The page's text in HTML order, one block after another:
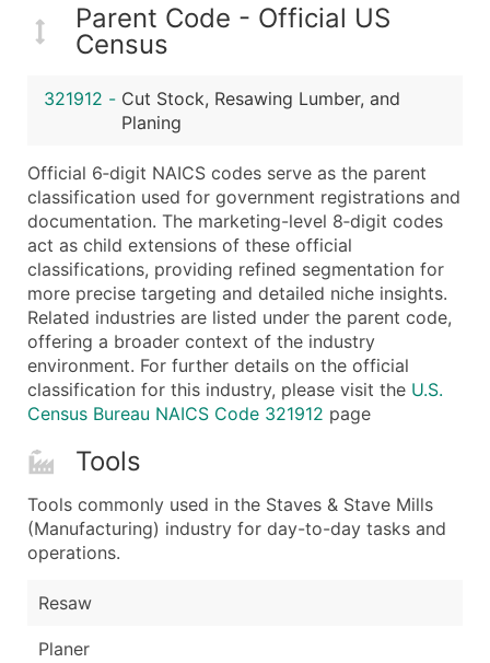
Location Type (HQ, Branch, Subsidiary)
Modeled Credit Rating
Latitude / Longitude
...and more (Inquire)
Boost Your Data with Verified Email Leads
Enhance your list or opt for a complete 100%
Parent Code - Official US
Census
321912 - Cut Stock, Resawing Lumber, and
Planing
Official 6‑digit NAICS codes serve as the parent
classification used for government registrations and
documentation. The marketing-level 8‑digit codes
act as child extensions of these official
classifications, providing refined segmentation for
more precise targeting and detailed niche insights.
Related industries are listed under the parent code,
offering a broader context of the industry
environment. For further details on the official
classification for this industry, please visit the U.S.
Census Bureau NAICS Code 321912 page
Tools
Tools commonly used in the Staves & Stave Mills
(Manufacturing) industry for day-to-day tasks and
operations.
Resaw
Planer